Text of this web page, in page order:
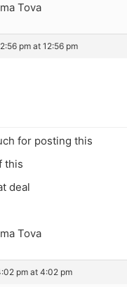
Tova
pm at 12:56 pm
for posting this
this
deal
Tova
pm at 4:02 pm